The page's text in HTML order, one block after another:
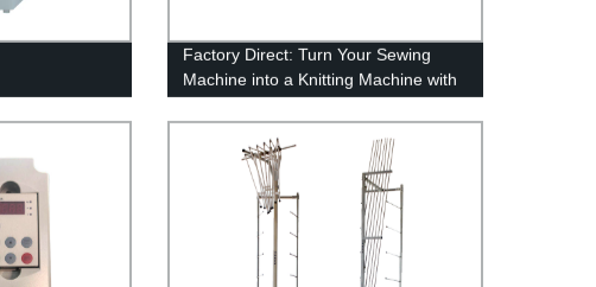
Factory Direct: Turn Your Sewing
Machine into a Knitting Machine with
our Conversion Kit